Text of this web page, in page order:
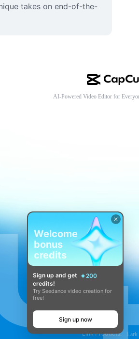
takes on end-of-the-
AI-Powered Video Editor for
Link Products: Lark
Welcome
bonus
credits
Sign up and get
200
credits!
Try Seedance video creation for
free!
Sign up now